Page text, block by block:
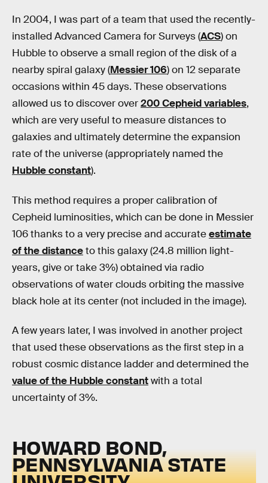
In 2004, I was part of a team that used the recently-
installed Advanced Camera for Surveys (ACS) on
Hubble to observe a small region of the disk of a
nearby spiral galaxy (Messier 106) on 12 separate
occasions within 45 days. These observations
allowed us to discover over200 Cepheid variables,
which are very useful to measure distances to
galaxies and ultimately determine the expansion
rate of the universe (appropriately named the
Hubble constant).
This method requires a proper calibration of
Cepheid luminosities, which can be done in Messier
106 thanks to a very precise and accurateestimate
of the distanceto this galaxy (24.8 million light-
years, give or take 3%) obtained via radio
observations of water clouds orbiting the massive
black hole at its center (not included in the image).
A few years later, I was involved in another project
that used these observations as the first step in a
robust cosmic distance ladder and determined the
value of the Hubble constantwith a total
uncertainty of 3%.
HOWARD BOND,
PENNSYLVANIA STATE